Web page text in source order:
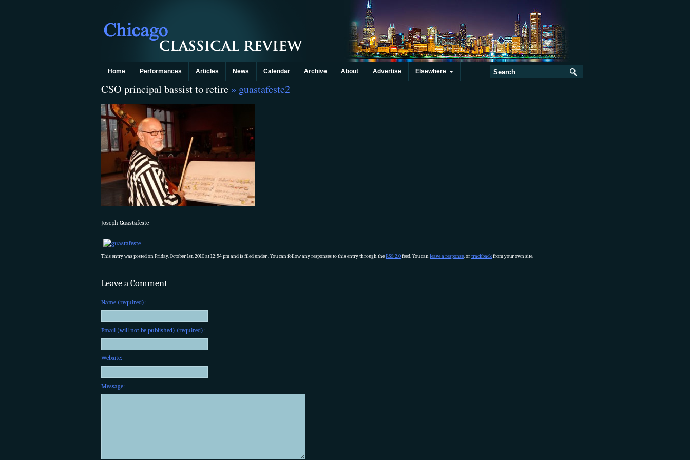
Home Performances Articles News Calendar Archive About Advertise Elsewhere
CSO principal bassist to retire » guastafeste2
Joseph Guastafeste
This entry was posted on Friday, October 1st, 2010 at 12:54 pm and is filed under . You can follow any responses to this entry through theRSS 2.0feed. You canleave a response, ortrackbackfrom your own site.
Leave a Comment
Name (required):
Email (will not be published) (required):
Website:
Message: